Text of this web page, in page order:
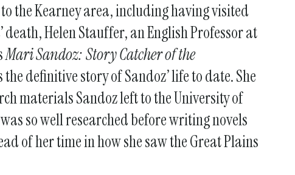
the Kearney area, including having visited
death, Helen Stauffer, an English Professor at
Mari Sandoz: Story Catcher of the
definitive story of Sandoz’ life to date. She
materials Sandoz left to the University of
so well researched before writing novels
of her time in how she saw the Great Plains